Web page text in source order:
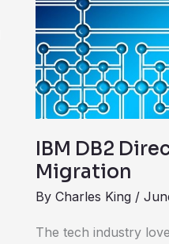
IBM DB2
Migration
By Charles King /
The tech industry
Clear
Case
for
Oracle
Migration